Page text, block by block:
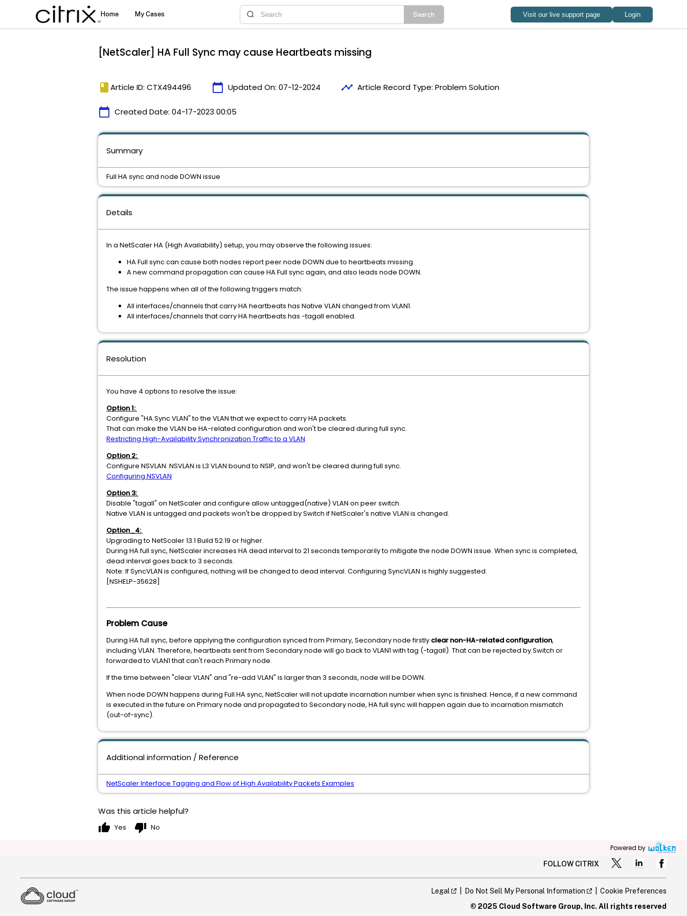
[NetScaler] HA Full Sync may cause Heartbeats missing
book Article ID: CTX494496 calendar_today Updated On: 07-12-2024 timeline Article Record Type: Problem Solution
calendar_today Created Date: 04-17-2023 00:05
Details
In a NetScaler HA (High Availability) setup, you may observe the following issues:
HA Full sync can cause both nodes report peer node DOWN due to heartbeats missing.
A new command propagation can cause HA Full sync again, and also leads node DOWN.
The issue happens when all of the following triggers match:
All interfaces/channels that carry HA heartbeats has Native VLAN changed from VLAN1.
All interfaces/channels that carry HA heartbeats has -tagall enabled.
Resolution
You have 4 options to resolve the issue:
Option 1:
Configure "HA Sync VLAN" to the VLAN that we expect to carry HA packets.
That can make the VLAN be HA-related configuration and won't be cleared during full sync.
Restricting High-Availability Synchronization Traffic to a VLAN
Option 2:
Configure NSVLAN. NSVLAN is L3 VLAN bound to NSIP, and won't be cleared during full sync.
Configuring NSVLAN
Option 3:
Disable "tagall" on NetScaler and configure allow untagged(native) VLAN on peer switch.
Native VLAN is untagged and packets won't be dropped by Switch if NetScaler's native VLAN is changed.
Option_4:
Upgrading to NetScaler 13.1 Build 52.19 or higher.
During HA full sync, NetScaler increases HA dead interval to 21 seconds temporarily to mitigate the node DOWN issue. When sync is completed,
dead interval goes back to 3 seconds.
Note: If SyncVLAN is configured, nothing will be changed to dead interval. Configuring SyncVLAN is highly suggested.
[NSHELP-35628]
Problem Cause
During HA full sync, before applying the configuration synced from Primary, Secondary node firstly clear non-HA-related configuration,
including VLAN. Therefore, heartbeats sent from Secondary node will go back to VLAN1 with tag (-tagall). That can be rejected by Switch or
forwarded to VLAN1 that can't reach Primary node.
If the time between "clear VLAN" and "re-add VLAN" is larger than 3 seconds, node will be DOWN.
When node DOWN happens during Full HA sync, NetScaler will not update incarnation number when sync is finished. Hence, if a new command
is executed in the future on Primary node and propagated to Secondary node, HA full sync will happen again due to incarnation mismatch
(out-of-sync).
Summary
Full HA sync and node DOWN issue
Additional information / Reference
NetScaler Interface Tagging and Flow of High Availability Packets Examples
Was this article helpful?
thumb_up Yes thumb_down No
Powered by